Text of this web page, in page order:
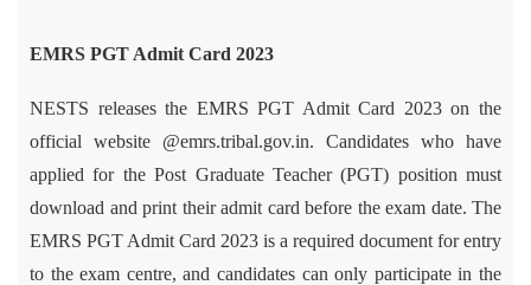
EMRS PGT Admit Card 2023
NESTS releases the EMRS PGT Admit Card 2023 on the
official website @emrs.tribal.gov.in. Candidates who have
applied for the Post Graduate Teacher (PGT) position must
download and print their admit card before the exam date. The
EMRS PGT Admit Card 2023 is a required document for entry
to the exam centre, and candidates can only participate in the